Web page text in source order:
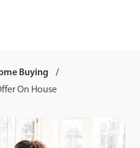
Buying
On House